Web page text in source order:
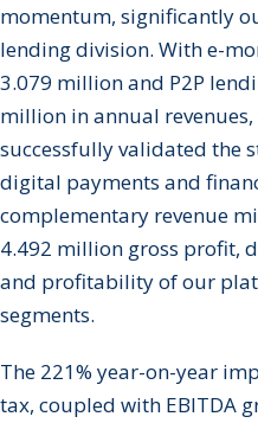
momentum, significantly
lending division. With e-
3.079 million and P2P
million in annual revenues,
successfully validated the
digital payments and
complementary revenue
4.492 million gross profit,
and profitability of our
segments.
The 221% year-on-year
tax, coupled with EBITDA